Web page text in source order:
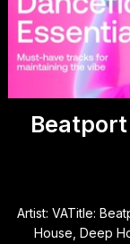
Artist: VATitle:
House, Deep